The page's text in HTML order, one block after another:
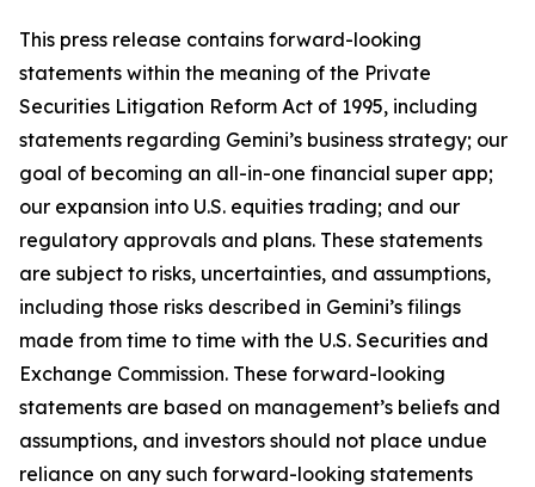
This press release contains forward-looking
statements within the meaning of the Private
Securities Litigation Reform Act of 1995, including
statements regarding Gemini’s business strategy; our
goal of becoming an all-in-one financial super app;
our expansion into U.S. equities trading; and our
regulatory approvals and plans. These statements
are subject to risks, uncertainties, and assumptions,
including those risks described in Gemini’s filings
made from time to time with the U.S. Securities and
Exchange Commission. These forward-looking
statements are based on management’s beliefs and
assumptions, and investors should not place undue
reliance on any such forward-looking statements